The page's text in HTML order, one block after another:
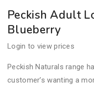
Peckish Adult
Blueberry
Login to view prices
Peckish Naturals range
customer’s wanting a